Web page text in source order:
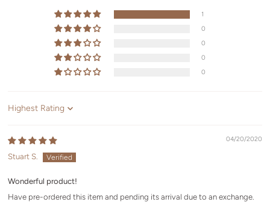
1
0
0
0
0
Sort by
04/20/2020
Stuart S.
Wonderful product!
Have pre-ordered this item and pending its arrival due to an exchange.